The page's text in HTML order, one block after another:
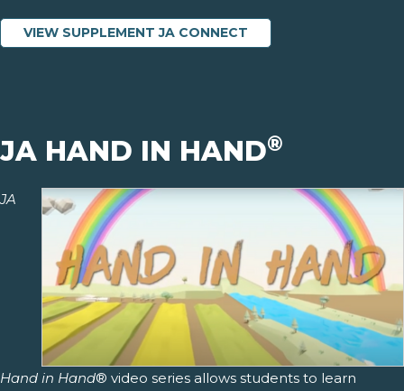
VIEW SUPPLEMENT JA CONNECT
JA HAND IN HAND®
JA
Hand in Hand® video series allows students to learn